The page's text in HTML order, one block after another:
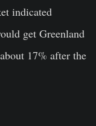
indicated
get Greenland
17% after the